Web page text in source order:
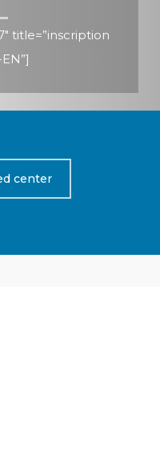
title=”inscription
center